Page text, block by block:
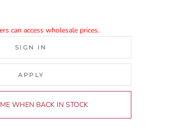
can access wholesale prices.
SIGN IN
APPLY
WHEN BACK IN STOCK